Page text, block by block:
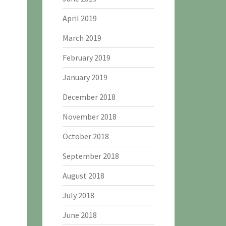
April 2019
March 2019
February 2019
January 2019
December 2018
November 2018
October 2018
September 2018
August 2018
July 2018
June 2018